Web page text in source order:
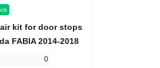
kit for door stops
FABIA 2014-2018
0